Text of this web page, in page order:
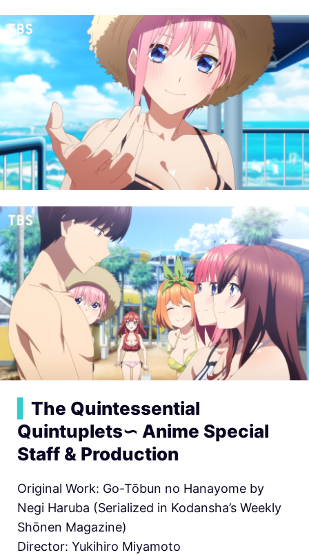
The Quintessential
Quintuplets∽ Anime Special
Staff & Production
Original Work: Go-Tōbun no Hanayome by
Negi Haruba (Serialized in Kodansha’s Weekly
Shōnen Magazine)
Director: Yukihiro Miyamoto